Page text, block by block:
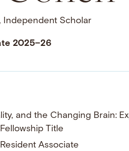
Independent Scholar
2025–26
and the Changing Brain:
Fellowship Title
Resident Associate